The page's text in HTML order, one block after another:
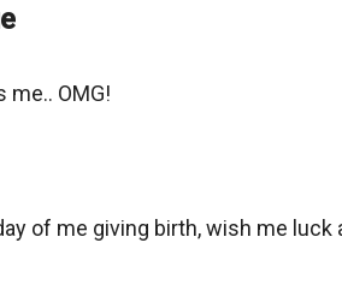
OMG!
of me giving birth, wish me luck